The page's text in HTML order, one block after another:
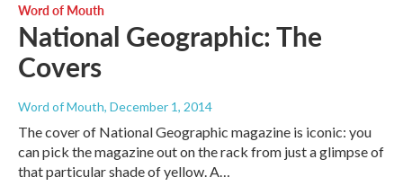
Word of Mouth
National Geographic: The
Covers
Word of Mouth, December 1, 2014
The cover of National Geographic magazine is iconic: you
can pick the magazine out on the rack from just a glimpse of
that particular shade of yellow. A…